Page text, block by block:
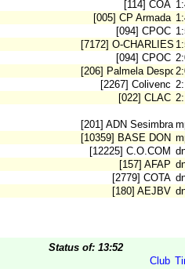
[114] COA
[005] CP Armada
[094] CPOC
[7172] O-CHARLIES
[094] CPOC
[206] Palmela
[2267] Colivenc
[022] CLAC
[201] ADN Sesimbra
[10359] BASE DON
[12225] C.O.COM
[157] AFAP
[2779] COTA
[180] AEJBV
Status of: 13:52
Club